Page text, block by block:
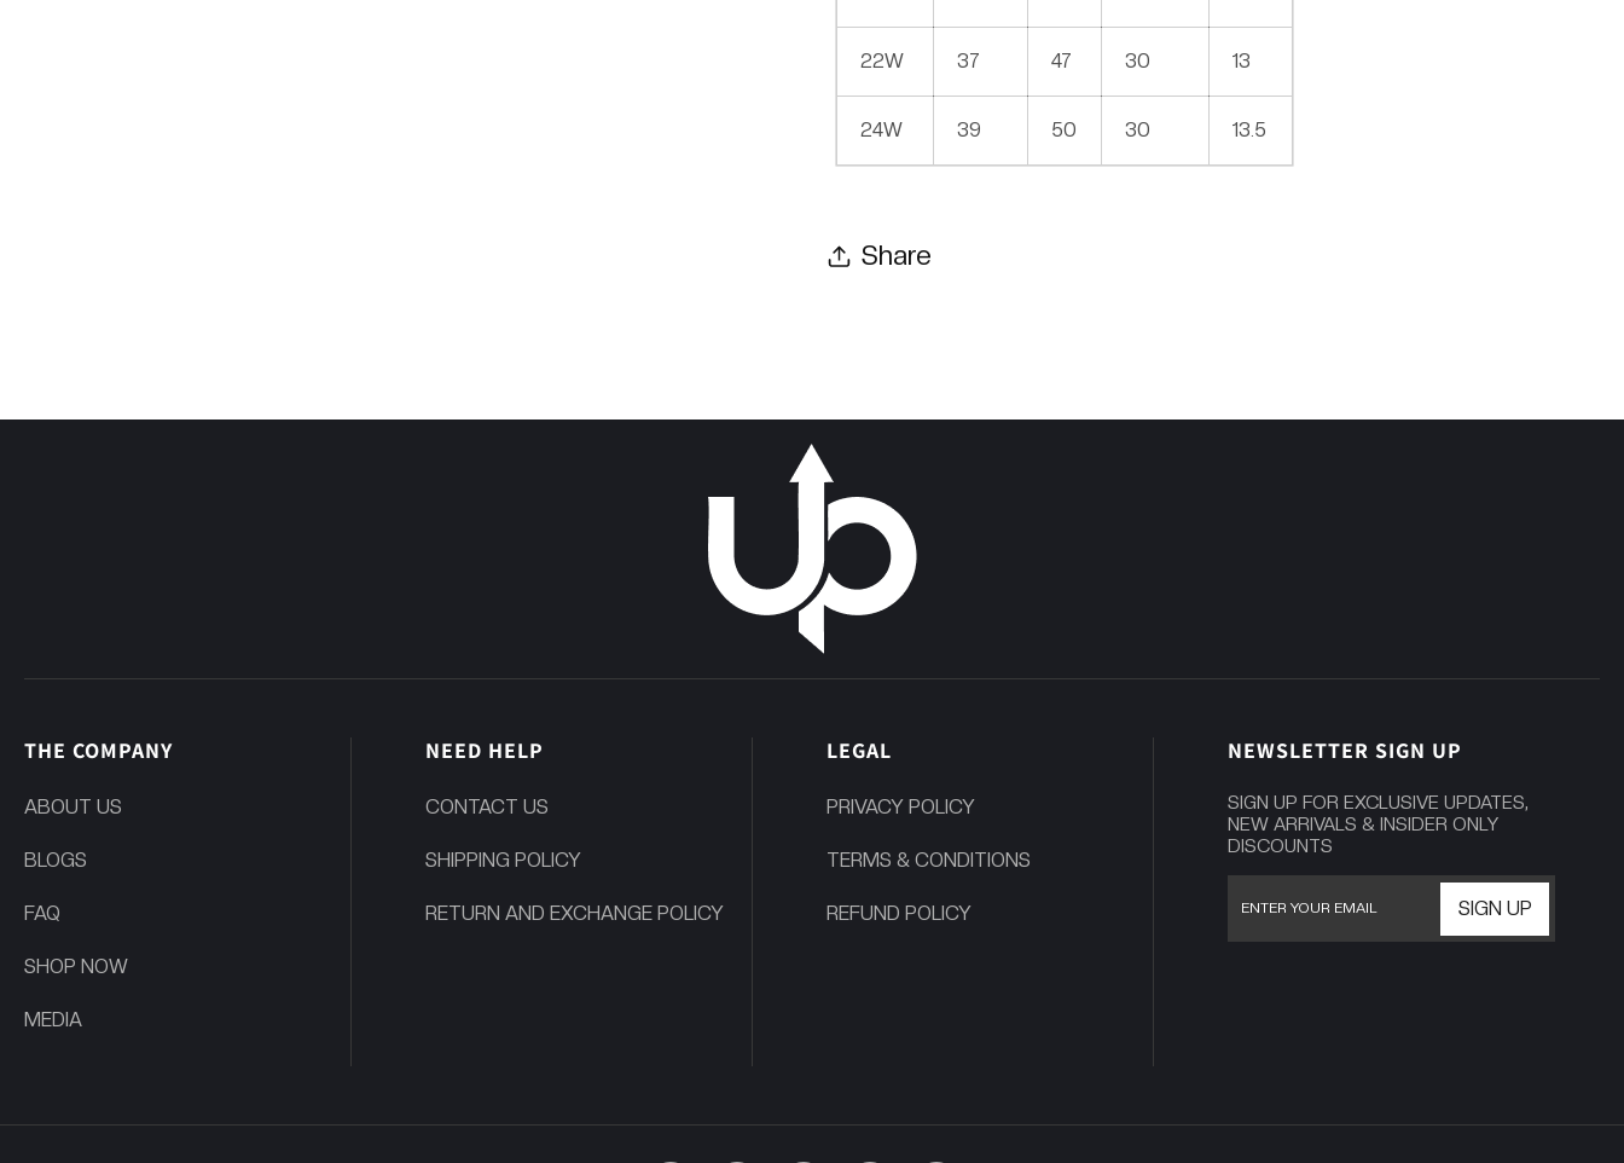
22W 37 47 30 13
24W 39 50 30 13.5
Share
THE COMPANY
ABOUT US
BLOGS
FAQ
SHOP NOW
MEDIA
NEED HELP
CONTACT US
SHIPPING POLICY
RETURN AND EXCHANGE POLICY
LEGAL
PRIVACY POLICY
TERMS & CONDITIONS
REFUND POLICY
NEWSLETTER SIGN UP
SIGN UP FOR EXCLUSIVE UPDATES,
NEW ARRIVALS & INSIDER ONLY
DISCOUNTS
SIGN UP